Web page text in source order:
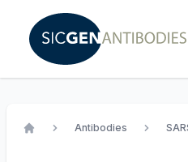
Antibodies